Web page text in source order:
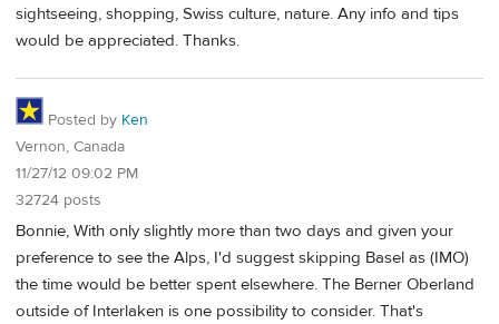
sightseeing, shopping, Swiss culture, nature. Any info and tips
would be appreciated. Thanks.
Posted by Ken
Vernon, Canada
11/27/12 09:02 PM
32724 posts
Bonnie, With only slightly more than two days and given your
preference to see the Alps, I'd suggest skipping Basel as (IMO)
the time would be better spent elsewhere. The Berner Oberland
outside of Interlaken is one possibility to consider. That's